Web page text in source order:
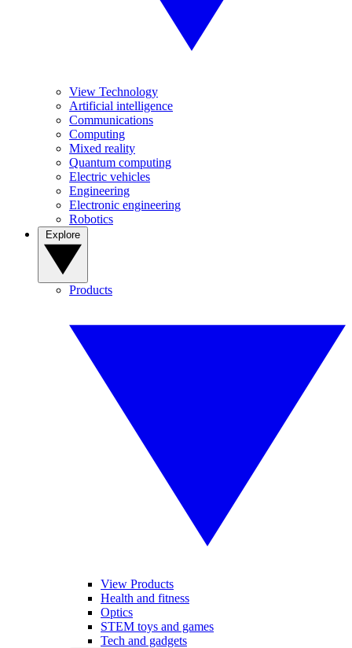
View Technology
Artificial intelligence
Communications
Computing
Mixed reality
Quantum computing
Electric vehicles
Engineering
Electronic engineering
Robotics
Products
View Products
Health and fitness
Optics
STEM toys and games
Tech and gadgets